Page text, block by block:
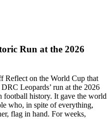
Run at the 2026
Reflect on the World Cup that
Leopards’ run at the 2026
football history. It gave the world
who, in spite of everything,
flag in hand. For weeks,